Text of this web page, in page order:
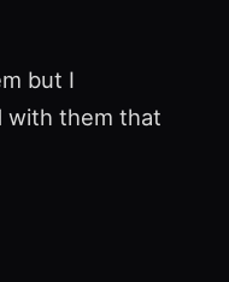
but I
with them that